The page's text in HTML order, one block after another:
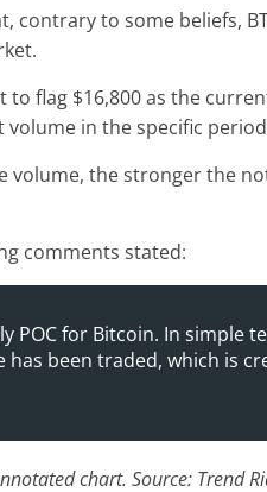
contrary to some beliefs,
to flag $16,800 as the
in the specific
volume, the stronger the
comments stated:
POC for Bitcoin. In simple
has been traded, which is
chart. Source: Trend